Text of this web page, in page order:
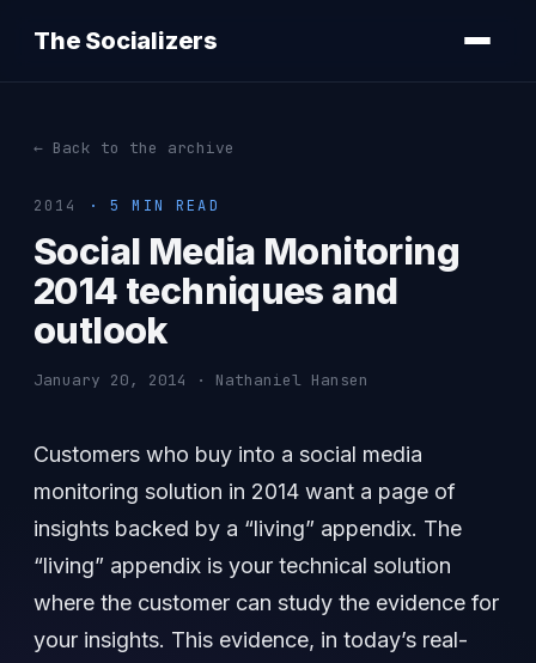
The Socializers
← Back to the archive
2014 · 5 MIN READ
Social Media Monitoring
2014 techniques and
outlook
January 20, 2014 · Nathaniel Hansen
Customers who buy into a social media
monitoring solution in 2014 want a page of
insights backed by a “living” appendix. The
“living” appendix is your technical solution
where the customer can study the evidence for
your insights. This evidence, in today’s real-